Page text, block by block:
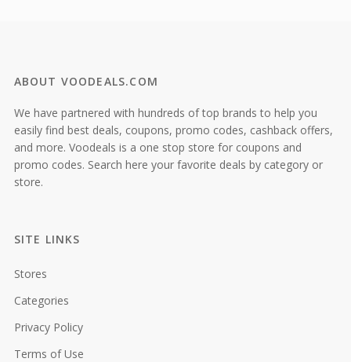
ABOUT VOODEALS.COM
We have partnered with hundreds of top brands to help you
easily find best deals, coupons, promo codes, cashback offers,
and more. Voodeals is a one stop store for coupons and
promo codes. Search here your favorite deals by category or
store.
SITE LINKS
Stores
Categories
Privacy Policy
Terms of Use